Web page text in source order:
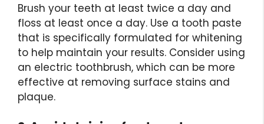
Brush your teeth at least twice a day and
floss at least once a day. Use a tooth paste
that is specifically formulated for whitening
to help maintain your results. Consider using
an electric toothbrush, which can be more
effective at removing surface stains and
plaque.